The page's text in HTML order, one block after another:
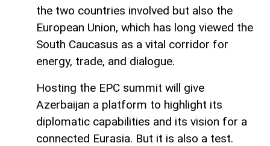
the two countries involved but also the
European Union, which has long viewed the
South Caucasus as a vital corridor for
energy, trade, and dialogue.
Hosting the EPC summit will give
Azerbaijan a platform to highlight its
diplomatic capabilities and its vision for a
connected Eurasia. But it is also a test.